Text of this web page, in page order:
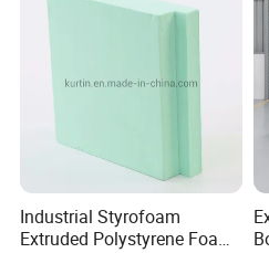
Industrial Styrofoam
Extruded Polystyrene Foam